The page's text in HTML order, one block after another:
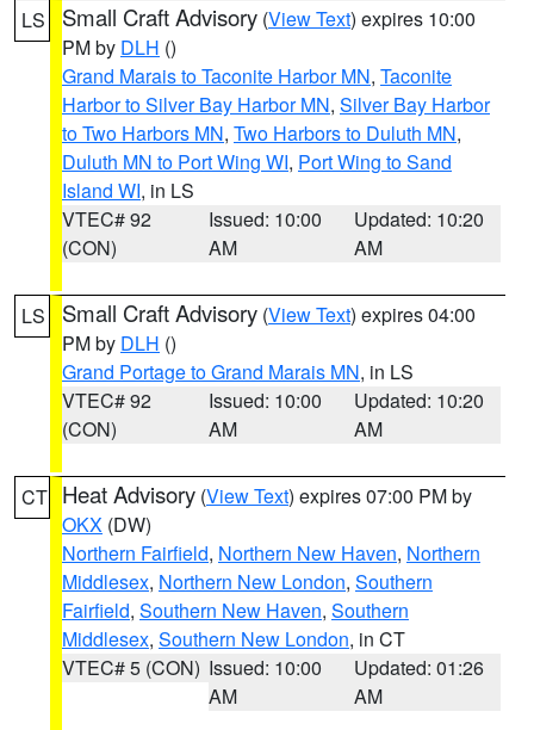
LS Small Craft Advisory (View Text) expires 10:00
PM by DLH ()
Grand Marais to Taconite Harbor MN, Taconite
Harbor to Silver Bay Harbor MN, Silver Bay Harbor
to Two Harbors MN, Two Harbors to Duluth MN,
Duluth MN to Port Wing WI, Port Wing to Sand
Island WI, in LS
VTEC# 92
(CON)
Issued: 10:00
AM
Updated: 10:20
AM
LS Small Craft Advisory (View Text) expires 04:00
PM by DLH ()
Grand Portage to Grand Marais MN, in LS
VTEC# 92
(CON)
Issued: 10:00
AM
Updated: 10:20
AM
CT Heat Advisory (View Text) expires 07:00 PM by
OKX (DW)
Northern Fairfield, Northern New Haven, Northern
Middlesex, Northern New London, Southern
Fairfield, Southern New Haven, Southern
Middlesex, Southern New London, in CT
VTEC# 5 (CON) Issued: 10:00
AM
Updated: 01:26
AM